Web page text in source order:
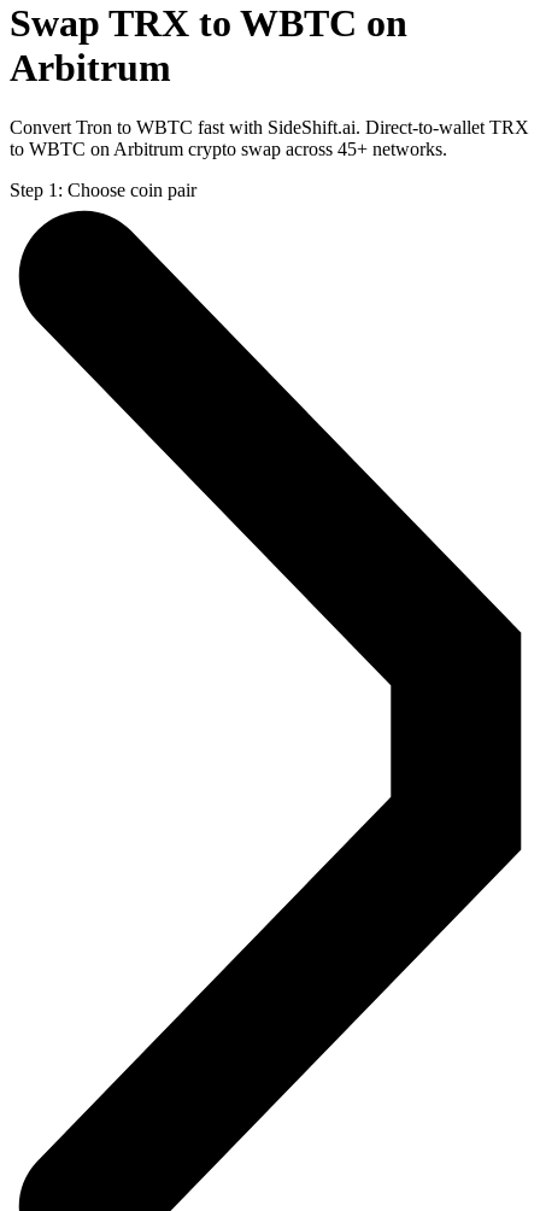
Swap TRX to WBTC on
Arbitrum
Convert Tron to WBTC fast with SideShift.ai. Direct-to-wallet TRX
to WBTC on Arbitrum crypto swap across 45+ networks.
Step 1: Choose coin pair